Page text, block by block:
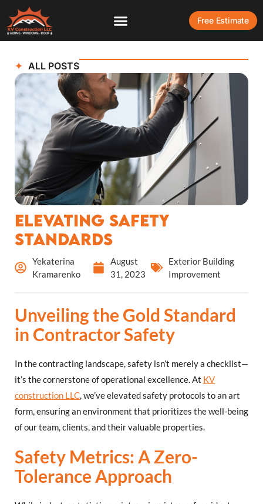
Free Estimate
ALL POSTS
Elevating Safety
Standards
Yekaterina
Kramarenko
August
31, 2023
Exterior Building
Improvement
Unveiling the Gold Standard
in Contractor Safety
In the contracting landscape, safety isn’t merely a checklist—
it’s the cornerstone of operational excellence. At KV
construction LLC, we’ve elevated safety protocols to an art
form, ensuring an environment that prioritizes the well-being
of our team, clients, and their valuable properties.
Safety Metrics: A Zero-
Tolerance Approach